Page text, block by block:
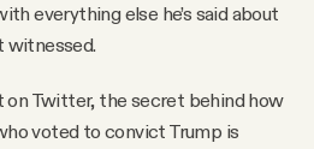
everything else he’s said about
witnessed.
on Twitter, the secret behind how
voted to convict Trump is